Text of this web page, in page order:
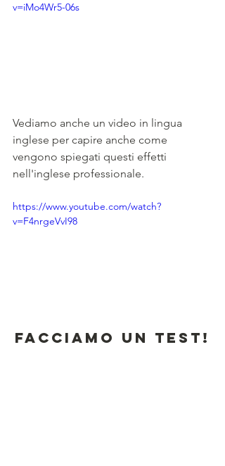
v=iMo4Wr5-06s
Vediamo anche un video in lingua
inglese per capire anche come
vengono spiegati questi effetti
nell'inglese professionale.
https://www.youtube.com/watch?
v=F4nrgeVvI98
Facciamo un test!